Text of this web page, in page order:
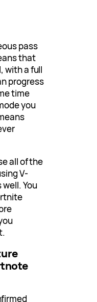
pass
that
with a full
progress
time
you
all of the
V-
well. You